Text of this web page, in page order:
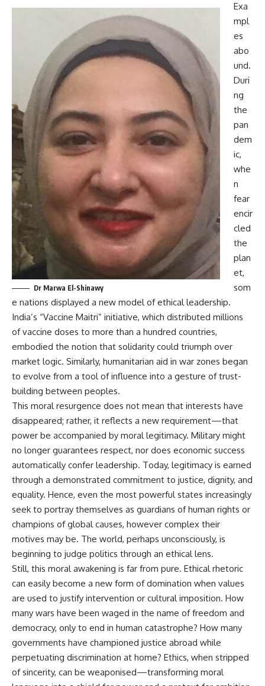
Dr Marwa El-Shinawy
Exa
mpl
es
abo
und.
Duri
ng
the
pan
dem
ic,
whe
n
fear
encir
cled
the
plan
et,
som
e nations displayed a new model of ethical leadership.
India’s “Vaccine Maitri” initiative, which distributed millions
of vaccine doses to more than a hundred countries,
embodied the notion that solidarity could triumph over
market logic. Similarly, humanitarian aid in war zones began
to evolve from a tool of influence into a gesture of trust-
building between peoples.
This moral resurgence does not mean that interests have
disappeared; rather, it reflects a new requirement—that
power be accompanied by moral legitimacy. Military might
no longer guarantees respect, nor does economic success
automatically confer leadership. Today, legitimacy is earned
through a demonstrated commitment to justice, dignity, and
equality. Hence, even the most powerful states increasingly
seek to portray themselves as guardians of human rights or
champions of global causes, however complex their
motives may be. The world, perhaps unconsciously, is
beginning to judge politics through an ethical lens.
Still, this moral awakening is far from pure. Ethical rhetoric
can easily become a new form of domination when values
are used to justify intervention or cultural imposition. How
many wars have been waged in the name of freedom and
democracy, only to end in human catastrophe? How many
governments have championed justice abroad while
perpetuating discrimination at home? Ethics, when stripped
of sincerity, can be weaponised—transforming moral